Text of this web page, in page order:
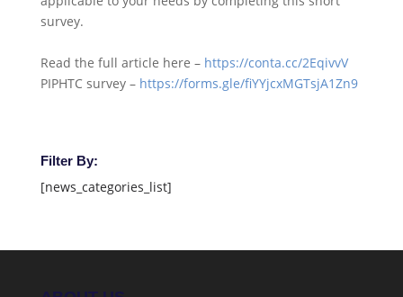
survey.
Read the full article here – https://conta.cc/2EqivvV
PIPHTC survey – https://forms.gle/fiYYjcxMGTsjA1Zn9
Filter By:
[news_categories_list]